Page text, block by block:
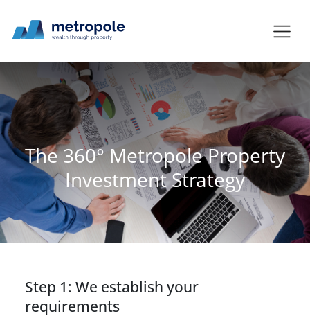
The 360° Metropole Property
Investment Strategy
Step 1: We establish your
requirements